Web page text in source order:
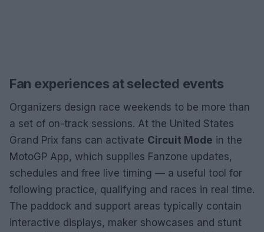
Fan experiences at selected events
Organizers design race weekends to be more than
a set of on-track sessions. At the United States
Grand Prix fans can activate Circuit Mode in the
MotoGP App, which supplies Fanzone updates,
schedules and free live timing — a useful tool for
following practice, qualifying and races in real time.
The paddock and support areas typically contain
interactive displays, maker showcases and stunt